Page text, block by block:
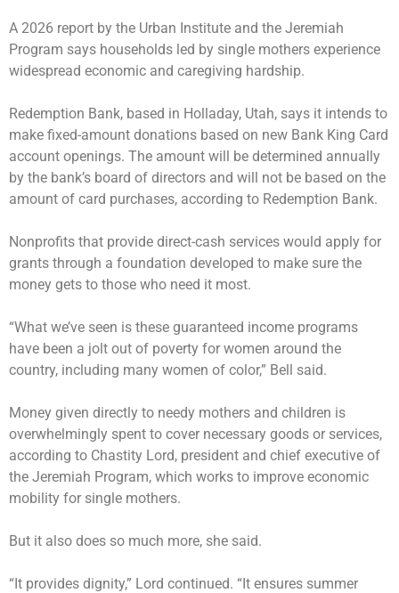
A 2026 report by the Urban Institute and the Jeremiah
Program says households led by single mothers experience
widespread economic and caregiving hardship.
Redemption Bank, based in Holladay, Utah, says it intends to
make fixed-amount donations based on new Bank King Card
account openings. The amount will be determined annually
by the bank’s board of directors and will not be based on the
amount of card purchases, according to Redemption Bank.
Nonprofits that provide direct-cash services would apply for
grants through a foundation developed to make sure the
money gets to those who need it most.
“What we’ve seen is these guaranteed income programs
have been a jolt out of poverty for women around the
country, including many women of color,” Bell said.
Money given directly to needy mothers and children is
overwhelmingly spent to cover necessary goods or services,
according to Chastity Lord, president and chief executive of
the Jeremiah Program, which works to improve economic
mobility for single mothers.
But it also does so much more, she said.
“It provides dignity,” Lord continued. “It ensures summer